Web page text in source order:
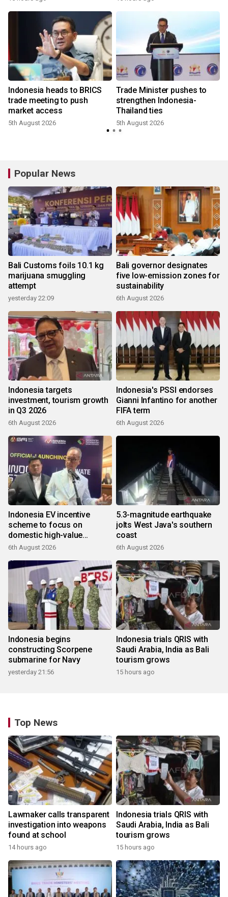
Indonesia heads to BRICS
trade meeting to push
market access
5th August 2026
Trade Minister pushes to
strengthen Indonesia-
Thailand ties
5th August 2026
Popular News
Bali Customs foils 10.1 kg
marijuana smuggling
attempt
yesterday 22:09
Bali governor designates
five low-emission zones for
sustainability
6th August 2026
Indonesia targets
investment, tourism growth
in Q3 2026
6th August 2026
Indonesia's PSSI endorses
Gianni Infantino for another
FIFA term
6th August 2026
Indonesia EV incentive
scheme to focus on
domestic high-value
products
6th August 2026
5.3-magnitude earthquake
jolts West Java's southern
coast
6th August 2026
Indonesia begins
constructing Scorpene
submarine for Navy
yesterday 21:56
Indonesia trials QRIS with
Saudi Arabia, India as Bali
tourism grows
15 hours ago
Top News
Lawmaker calls transparent
investigation into weapons
found at school
14 hours ago
Indonesia trials QRIS with
Saudi Arabia, India as Bali
tourism grows
15 hours ago